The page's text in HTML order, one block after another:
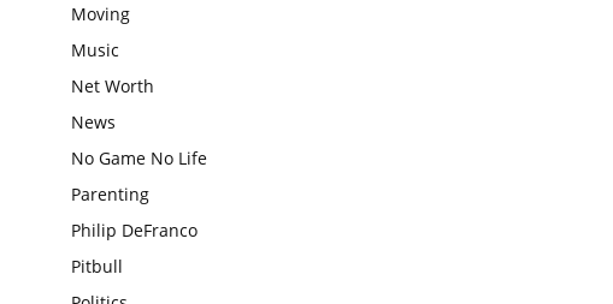
Moving
Music
Net Worth
News
No Game No Life
Parenting
Philip DeFranco
Pitbull